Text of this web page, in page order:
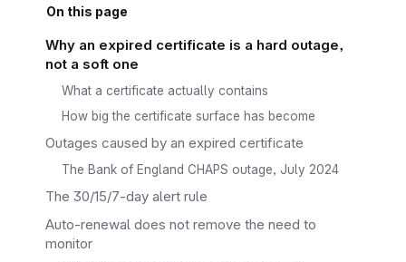
On this page
Why an expired certificate is a hard outage,
not a soft one
What a certificate actually contains
How big the certificate surface has become
Outages caused by an expired certificate
The Bank of England CHAPS outage, July 2024
The 30/15/7-day alert rule
Auto-renewal does not remove the need to
monitor